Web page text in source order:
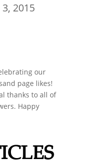
2015
our
page likes!
thanks to all of
Happy